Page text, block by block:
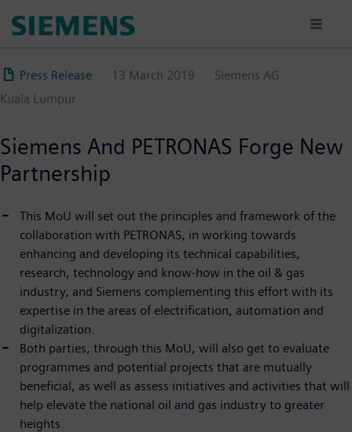
content
Press Release 13 March 2019
Siemens AG
Kuala Lumpur
Siemens And PETRONAS Forge New
Partnership
This MoU will set out the principles and framework of the
collaboration with PETRONAS, in working towards
enhancing and developing its technical capabilities,
research, technology and know-how in the oil & gas
industry, and Siemens complementing this effort with its
expertise in the areas of electrification, automation and
digitalization.
Both parties, through this MoU, will also get to evaluate
programmes and potential projects that are mutually
beneficial, as well as assess initiatives and activities that will
help elevate the national oil and gas industry to greater
heights.